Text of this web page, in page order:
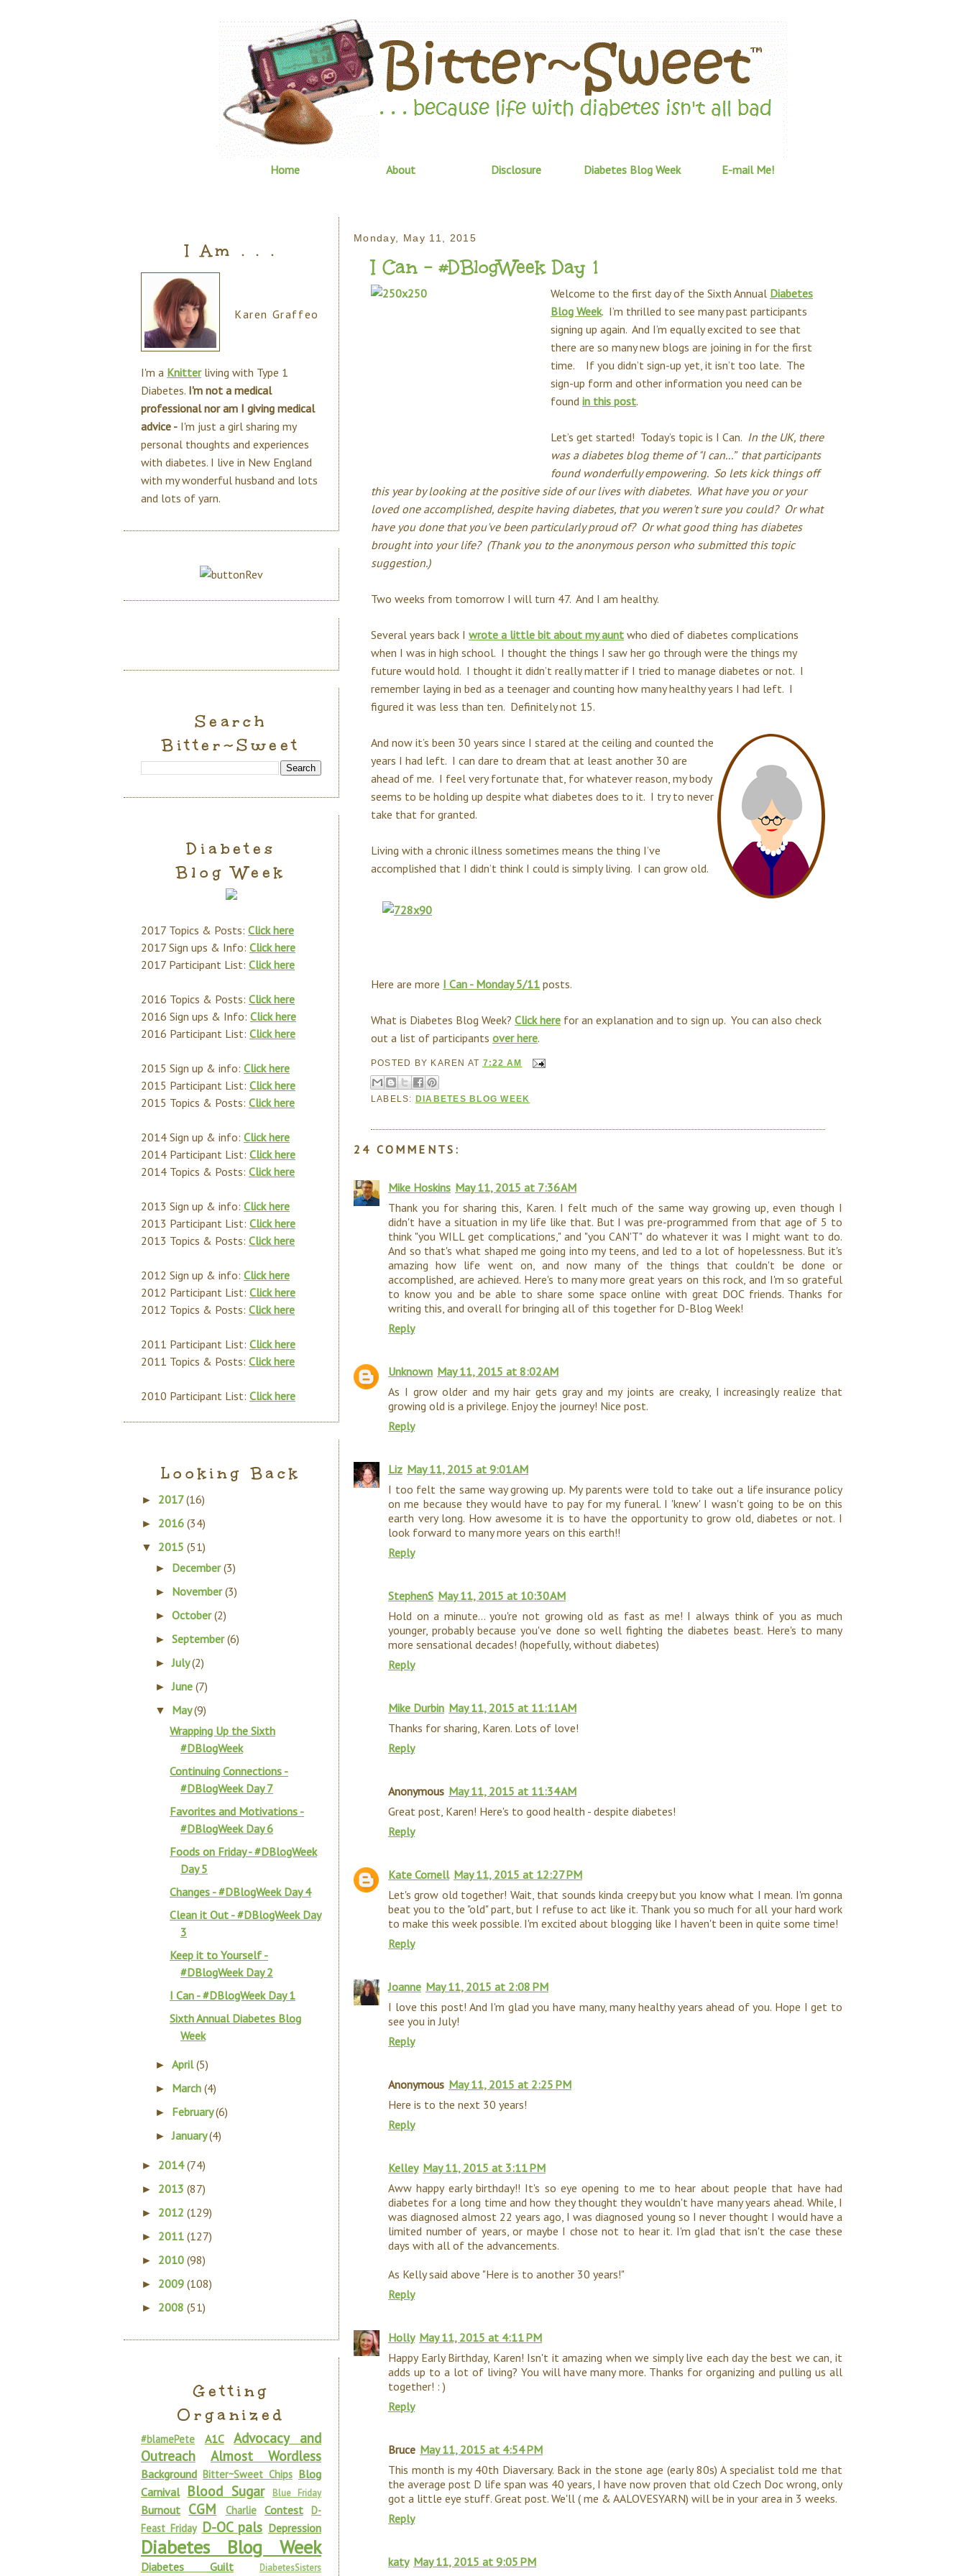
Home About Disclosure Diabetes Blog Week E-mail Me!
Monday, May 11, 2015
I Can - #DBlogWeek Day 1
Welcome to the first day of the Sixth Annual Diabetes
Blog Week. I’m thrilled to see many past participants
signing up again. And I’m equally excited to see that
there are so many new blogs are joining in for the first
time. If you didn’t sign-up yet, it isn’t too late. The
sign-up form and other information you need can be
found in this post.
Let’s get started! Today’s topic is I Can. In the UK, there
was a diabetes blog theme of "I can...” that participants
found wonderfully empowering. So lets kick things off
this year by looking at the positive side of our lives with diabetes. What have you or your
loved one accomplished, despite having diabetes, that you weren't sure you could? Or what
have you done that you've been particularly proud of? Or what good thing has diabetes
brought into your life? (Thank you to the anonymous person who submitted this topic
suggestion.)
Two weeks from tomorrow I will turn 47. And I am healthy.
Several years back I wrote a little bit about my aunt who died of diabetes complications
when I was in high school. I thought the things I saw her go through were the things my
future would hold. I thought it didn’t really matter if I tried to manage diabetes or not. I
remember laying in bed as a teenager and counting how many healthy years I had left. I
figured it was less than ten. Definitely not 15.
And now it’s been 30 years since I stared at the ceiling and counted the
years I had left. I can dare to dream that at least another 30 are
ahead of me. I feel very fortunate that, for whatever reason, my body
seems to be holding up despite what diabetes does to it. I try to never
take that for granted.
Living with a chronic illness sometimes means the thing I’ve
accomplished that I didn’t think I could is simply living. I can grow old.
Here are more I Can - Monday 5/11 posts.
What is Diabetes Blog Week? Click here for an explanation and to sign up. You can also check
out a list of participants over here.
POSTED BY KAREN AT 7:22 AM
LABELS: DIABETES BLOG WEEK
24 COMMENTS:
Mike Hoskins May 11, 2015 at 7:36 AM
Thank you for sharing this, Karen. I felt much of the same way growing up, even though I
didn't have a situation in my life like that. But I was pre-programmed from that age of 5 to
think "you WILL get complications," and "you CAN'T" do whatever it was I might want to do.
And so that's what shaped me going into my teens, and led to a lot of hopelessness. But it's
amazing how life went on, and now many of the things that couldn't be done or
accomplished, are achieved. Here's to many more great years on this rock, and I'm so grateful
to know you and be able to share some space online with great DOC friends. Thanks for
writing this, and overall for bringing all of this together for D-Blog Week!
Reply
Unknown May 11, 2015 at 8:02 AM
As I grow older and my hair gets gray and my joints are creaky, I increasingly realize that
growing old is a privilege. Enjoy the journey! Nice post.
Reply
Liz May 11, 2015 at 9:01 AM
I too felt the same way growing up. My parents were told to take out a life insurance policy
on me because they would have to pay for my funeral. I 'knew' I wasn't going to be on this
earth very long. How awesome it is to have the opportunity to grow old, diabetes or not. I
look forward to many more years on this earth!!
Reply
StephenS May 11, 2015 at 10:30 AM
Hold on a minute... you're not growing old as fast as me! I always think of you as much
younger, probably because you've done so well fighting the diabetes beast. Here's to many
more sensational decades! (hopefully, without diabetes)
Reply
Mike Durbin May 11, 2015 at 11:11 AM
Thanks for sharing, Karen. Lots of love!
Reply
Anonymous May 11, 2015 at 11:34 AM
Great post, Karen! Here's to good health - despite diabetes!
Reply
Kate Cornell May 11, 2015 at 12:27 PM
Let's grow old together! Wait, that sounds kinda creepy but you know what I mean. I'm gonna
beat you to the "old" part, but I refuse to act like it. Thank you so much for all your hard work
to make this week possible. I'm excited about blogging like I haven't been in quite some time!
Reply
Joanne May 11, 2015 at 2:08 PM
I love this post! And I'm glad you have many, many healthy years ahead of you. Hope I get to
see you in July!
Reply
Anonymous May 11, 2015 at 2:25 PM
Here is to the next 30 years!
Reply
Kelley May 11, 2015 at 3:11 PM
Aww happy early birthday!! It's so eye opening to me to hear about people that have had
diabetes for a long time and how they thought they wouldn't have many years ahead. While, I
was diagnosed almost 22 years ago, I was diagnosed young so I never thought I would have a
limited number of years, or maybe I chose not to hear it. I'm glad that isn't the case these
days with all of the advancements.
As Kelly said above "Here is to another 30 years!"
Reply
Holly May 11, 2015 at 4:11 PM
Happy Early Birthday, Karen! Isn't it amazing when we simply live each day the best we can, it
adds up to a lot of living? You will have many more. Thanks for organizing and pulling us all
together! : )
Reply
Bruce May 11, 2015 at 4:54 PM
This month is my 40th Diaversary. Back in the stone age (early 80s) A specialist told me that
the average post D life span was 40 years, I have now proven that old Czech Doc wrong, only
got a little eye stuff. Great post. We'll ( me & AALOVESYARN) will be in your area in 3 weeks.
Reply
katy May 11, 2015 at 9:05 PM
I Am . . .
Karen Graffeo
I'm a Knitterliving with Type 1
Diabetes. I'm not a medical
professional nor am I giving medical
advice - I'm just a girl sharing my
personal thoughts and experiences
with diabetes. I live in New England
with my wonderful husband and lots
and lots of yarn.
Search
Bitter~Sweet
Diabetes
Blog Week
2017 Topics & Posts: Click here
2017 Sign ups & Info: Click here
2017 Participant List: Click here
2016 Topics & Posts: Click here
2016 Sign ups & Info: Click here
2016 Participant List: Click here
2015 Sign up & info: Click here
2015 Participant List: Click here
2015 Topics & Posts: Click here
2014 Sign up & info: Click here
2014 Participant List: Click here
2014 Topics & Posts: Click here
2013 Sign up & info: Click here
2013 Participant List: Click here
2013 Topics & Posts: Click here
2012 Sign up & info: Click here
2012 Participant List: Click here
2012 Topics & Posts: Click here
2011 Participant List: Click here
2011 Topics & Posts: Click here
2010 Participant List: Click here
Looking Back
► 2017(16)
► 2016 (34)
▼ 2015 (51)
► December(3)
► November(3)
►October(2)
►September(6)
►July(2)
►June(7)
▼ May(9)
Wrapping Up the Sixth
#DBlogWeek
Continuing Connections -
#DBlogWeek Day 7
Favorites and Motivations -
#DBlogWeek Day 6
Foods on Friday - #DBlogWeek
Day 5
Changes - #DBlogWeek Day 4
Clean it Out - #DBlogWeek Day
3
Keep it to Yourself -
#DBlogWeek Day 2
I Can - #DBlogWeek Day 1
Sixth Annual Diabetes Blog
Week
►April(5)
► March(4)
► February(6)
►January(4)
► 2014(74)
► 2013 (87)
► 2012 (129)
► 2011 (127)
► 2010 (98)
► 2009 (108)
► 2008 (51)
Getting
Organized
#blamePete A1C
Advocacy and
Outreach
Almost Wordless
Background Bitter~Sweet Chips Blog
Carnival Blood Sugar Blue Friday
Burnout CGM Charlie Contest D-
Feast Friday D-OC pals Depression
Diabetes Blog Week
Diabetes Guilt DiabetesSisters